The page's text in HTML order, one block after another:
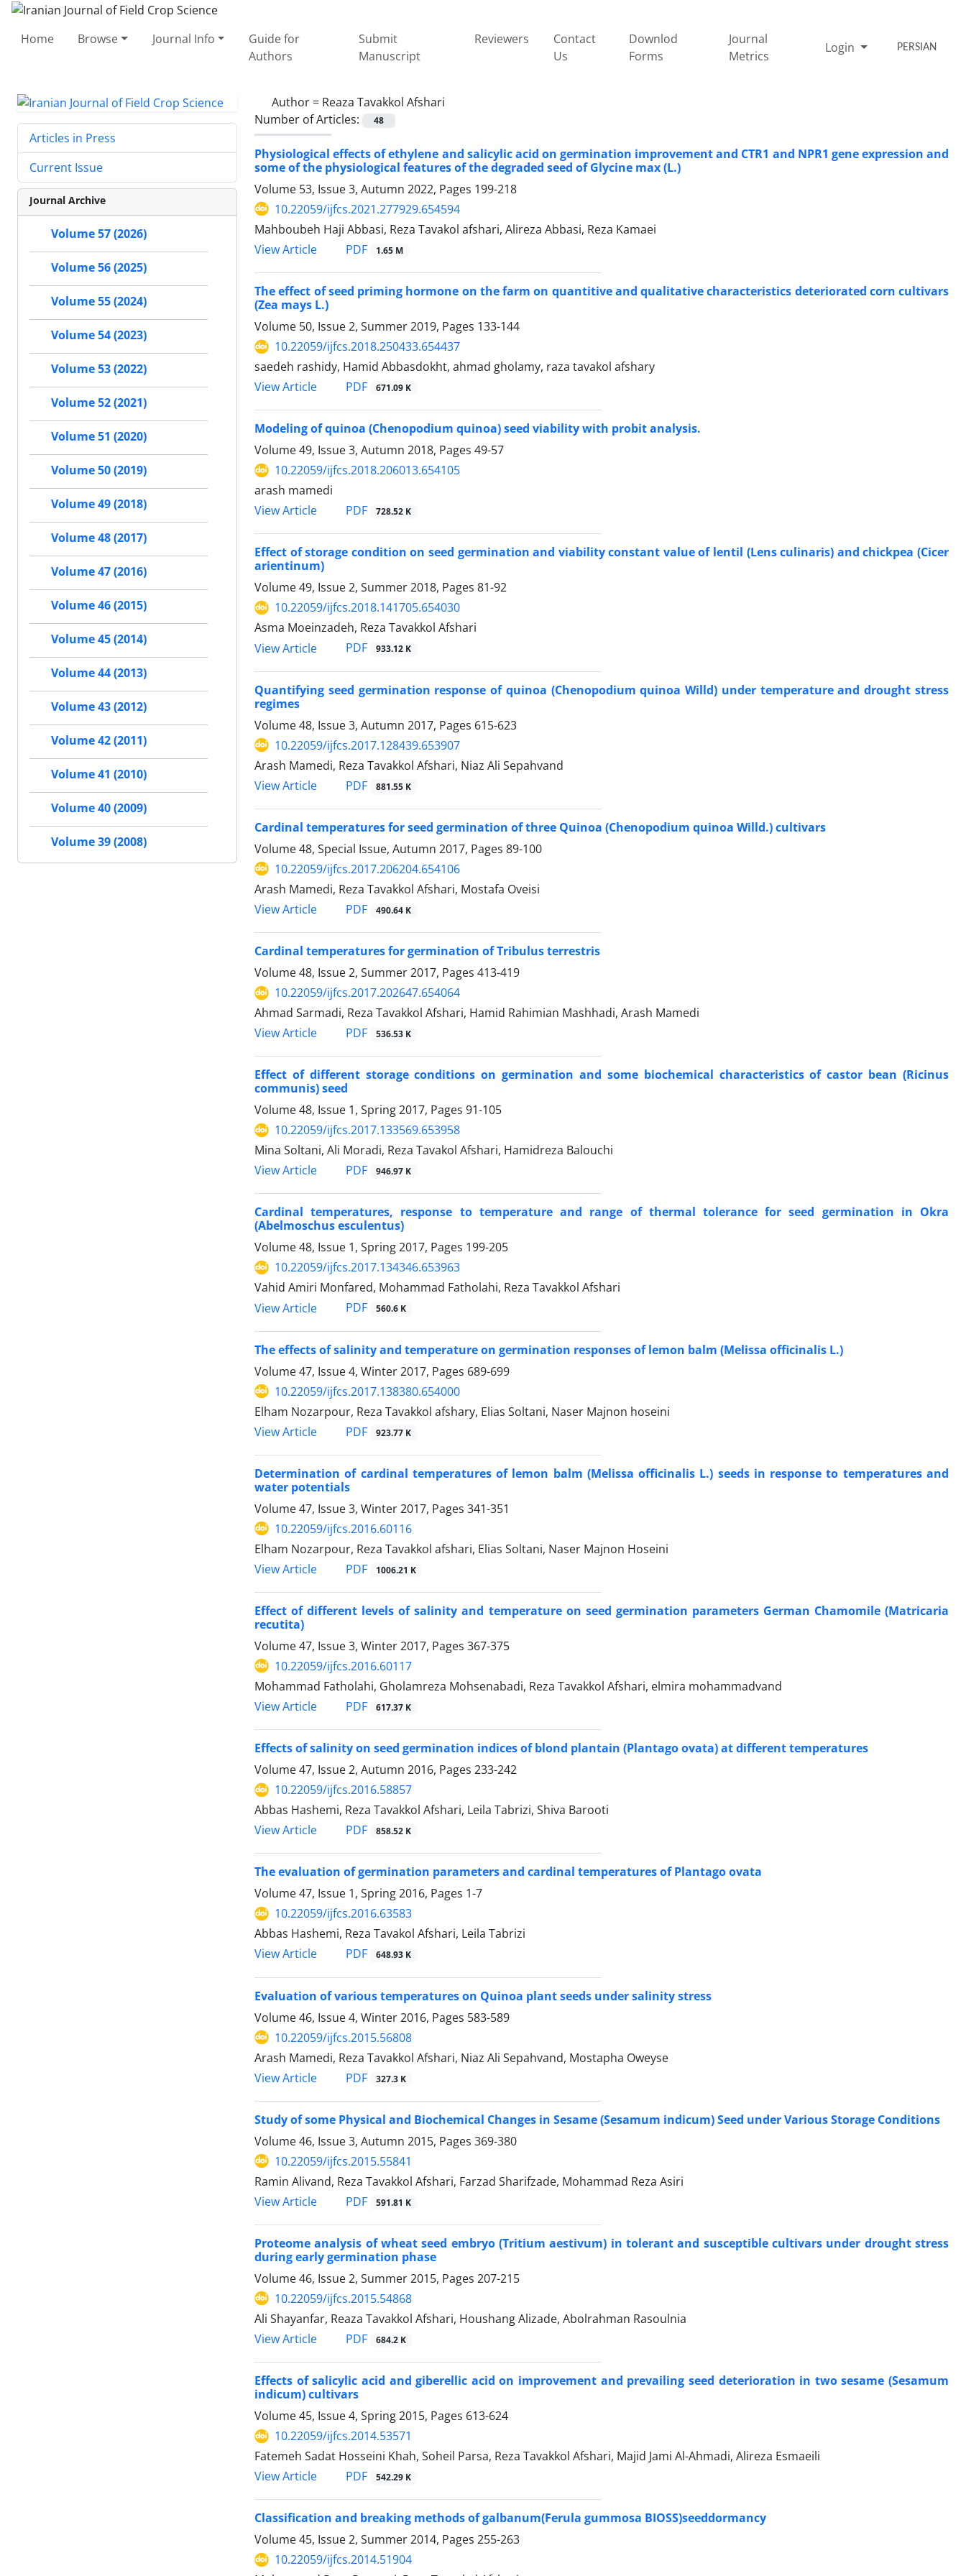
Home Browse Journal Info
Guide for
Authors
Submit
Manuscript
Reviewers
Contact
Us
Downlod
Forms
Journal
Metrics
Login PERSIAN
Author = Reaza Tavakkol Afshari
Number of Articles:
48
Physiological effects of ethylene and salicylic acid on germination improvement and CTR1 and NPR1 gene expression and
some of the physiological features of the degraded seed of Glycine max (L.)
Volume 53, Issue 3, Autumn 2022, Pages 199-218
10.22059/ijfcs.2021.277929.654594
Mahboubeh Haji Abbasi, Reza Tavakol afshari, Alireza Abbasi, Reza Kamaei
View Article
PDF 1.65 M
The effect of seed priming hormone on the farm on quantitive and qualitative characteristics deteriorated corn cultivars
(Zea mays L.)
Volume 50, Issue 2, Summer 2019, Pages 133-144
10.22059/ijfcs.2018.250433.654437
saedeh rashidy, Hamid Abbasdokht, ahmad gholamy, raza tavakol afshary
View Article
PDF 671.09 K
Modeling of quinoa (Chenopodium quinoa) seed viability with probit analysis.
Volume 49, Issue 3, Autumn 2018, Pages 49-57
10.22059/ijfcs.2018.206013.654105
arash mamedi
View Article
PDF 728.52 K
Effect of storage condition on seed germination and viability constant value of lentil (Lens culinaris) and chickpea (Cicer
arientinum)
Volume 49, Issue 2, Summer 2018, Pages 81-92
10.22059/ijfcs.2018.141705.654030
Asma Moeinzadeh, Reza Tavakkol Afshari
View Article
PDF 933.12 K
Quantifying seed germination response of quinoa (Chenopodium quinoa Willd) under temperature and drought stress
regimes
Volume 48, Issue 3, Autumn 2017, Pages 615-623
10.22059/ijfcs.2017.128439.653907
Arash Mamedi, Reza Tavakkol Afshari, Niaz Ali Sepahvand
View Article
PDF 881.55 K
Cardinal temperatures for seed germination of three Quinoa (Chenopodium quinoa Willd.) cultivars
Volume 48, Special Issue, Autumn 2017, Pages 89-100
10.22059/ijfcs.2017.206204.654106
Arash Mamedi, Reza Tavakkol Afshari, Mostafa Oveisi
View Article
PDF 490.64 K
Cardinal temperatures for germination of Tribulus terrestris
Volume 48, Issue 2, Summer 2017, Pages 413-419
10.22059/ijfcs.2017.202647.654064
Ahmad Sarmadi, Reza Tavakkol Afshari, Hamid Rahimian Mashhadi, Arash Mamedi
View Article
PDF 536.53 K
Effect of different storage conditions on germination and some biochemical characteristics of castor bean (Ricinus
communis) seed
Volume 48, Issue 1, Spring 2017, Pages 91-105
10.22059/ijfcs.2017.133569.653958
Mina Soltani, Ali Moradi, Reza Tavakol Afshari, Hamidreza Balouchi
View Article
PDF 946.97 K
Cardinal temperatures, response to temperature and range of thermal tolerance for seed germination in Okra
(Abelmoschus esculentus)
Volume 48, Issue 1, Spring 2017, Pages 199-205
10.22059/ijfcs.2017.134346.653963
Vahid Amiri Monfared, Mohammad Fatholahi, Reza Tavakkol Afshari
View Article
PDF 560.6 K
The effects of salinity and temperature on germination responses of lemon balm (Melissa officinalis L.)
Volume 47, Issue 4, Winter 2017, Pages 689-699
10.22059/ijfcs.2017.138380.654000
Elham Nozarpour, Reza Tavakkol afshary, Elias Soltani, Naser Majnon hoseini
View Article
PDF 923.77 K
Determination of cardinal temperatures of lemon balm (Melissa officinalis L.) seeds in response to temperatures and
water potentials
Volume 47, Issue 3, Winter 2017, Pages 341-351
10.22059/ijfcs.2016.60116
Elham Nozarpour, Reza Tavakkol afshari, Elias Soltani, Naser Majnon Hoseini
View Article
PDF 1006.21 K
Effect of different levels of salinity and temperature on seed germination parameters German Chamomile (Matricaria
recutita)
Volume 47, Issue 3, Winter 2017, Pages 367-375
10.22059/ijfcs.2016.60117
Mohammad Fatholahi, Gholamreza Mohsenabadi, Reza Tavakkol Afshari, elmira mohammadvand
View Article
PDF 617.37 K
Effects of salinity on seed germination indices of blond plantain (Plantago ovata) at different temperatures
Volume 47, Issue 2, Autumn 2016, Pages 233-242
10.22059/ijfcs.2016.58857
Abbas Hashemi, Reza Tavakkol Afshari, Leila Tabrizi, Shiva Barooti
View Article
PDF 858.52 K
The evaluation of germination parameters and cardinal temperatures of Plantago ovata
Volume 47, Issue 1, Spring 2016, Pages 1-7
10.22059/ijfcs.2016.63583
Abbas Hashemi, Reza Tavakol Afshari, Leila Tabrizi
View Article
PDF 648.93 K
Evaluation of various temperatures on Quinoa plant seeds under salinity stress
Volume 46, Issue 4, Winter 2016, Pages 583-589
10.22059/ijfcs.2015.56808
Arash Mamedi, Reza Tavakkol Afshari, Niaz Ali Sepahvand, Mostapha Oweyse
View Article
PDF 327.3 K
Study of some Physical and Biochemical Changes in Sesame (Sesamum indicum) Seed under Various Storage Conditions
Volume 46, Issue 3, Autumn 2015, Pages 369-380
10.22059/ijfcs.2015.55841
Ramin Alivand, Reza Tavakkol Afshari, Farzad Sharifzade, Mohammad Reza Asiri
View Article
PDF 591.81 K
Proteome analysis of wheat seed embryo (Tritium aestivum) in tolerant and susceptible cultivars under drought stress
during early germination phase
Volume 46, Issue 2, Summer 2015, Pages 207-215
10.22059/ijfcs.2015.54868
Ali Shayanfar, Reaza Tavakkol Afshari, Houshang Alizade, Abolrahman Rasoulnia
View Article
PDF 684.2 K
Effects of salicylic acid and giberellic acid on improvement and prevailing seed deterioration in two sesame (Sesamum
indicum) cultivars
Volume 45, Issue 4, Spring 2015, Pages 613-624
10.22059/ijfcs.2014.53571
Fatemeh Sadat Hosseini Khah, Soheil Parsa, Reza Tavakkol Afshari, Majid Jami Al-Ahmadi, Alireza Esmaeili
View Article
PDF 542.29 K
Classification and breaking methods of galbanum(Ferula gummosa BIOSS)seeddormancy
Volume 45, Issue 2, Summer 2014, Pages 255-263
10.22059/ijfcs.2014.51904
Articles in Press
Current Issue
Journal Archive
Volume 57 (2026)
Volume 56 (2025)
Volume 55 (2024)
Volume 54 (2023)
Volume 53 (2022)
Volume 52 (2021)
Volume 51 (2020)
Volume 50 (2019)
Volume 49 (2018)
Volume 48 (2017)
Volume 47 (2016)
Volume 46 (2015)
Volume 45 (2014)
Volume 44 (2013)
Volume 43 (2012)
Volume 42 (2011)
Volume 41 (2010)
Volume 40 (2009)
Volume 39 (2008)